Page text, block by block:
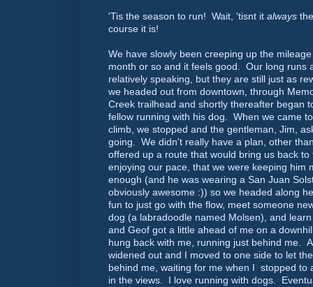
'Tis the season to run! Wait, 'tisnt it always
course it is!
We have slowly been creeping up the
month or so and it feels good. Our long runs
relatively speaking, but they are still just as
we headed out from downtown, through
Creek trailhead and shortly thereafter began
fellow running with his dog. When we came
climb, we stopped and the gentleman, Jim,
going. We didn't really have a plan, other
offered up a route that would bring us back
enjoying our pace, that we were keeping him
enough (and he was wearing a San Juan
obviously awesome :)) so we headed along
fun to just go with the flow, meet someone
dog (a labradoodle named Molsen), and
and Geof got a little ahead of me on a
hung back with me, running just behind me.
widened out and I moved to one side to let
behind me, waiting for me when I stopped to
in the views. I love running with dogs.